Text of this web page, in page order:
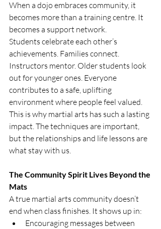
When a dojo embraces community, it
becomes more than a training centre. It
becomes a support network.
Students celebrate each other’s
achievements. Families connect.
Instructors mentor. Older students look
out for younger ones. Everyone
contributes to a safe, uplifting
environment where people feel valued.
This is why martial arts has such a lasting
impact. The techniques are important,
but the relationships and life lessons are
what stay with us.
The Community Spirit Lives Beyond the
Mats
A true martial arts community doesn’t
end when class finishes. It shows up in:
Encouraging messages between